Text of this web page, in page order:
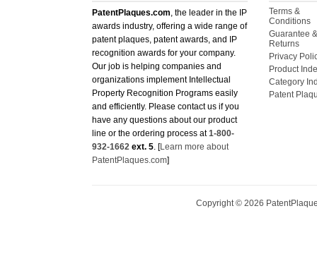
PatentPlaques.com
, the leader in the IP
awards industry, offering a wide range of
patent plaques, patent awards, and IP
recognition awards for your company.
Our job is helping companies and
organizations implement Intellectual
Property Recognition Programs easily
and efficiently. Please contact us if you
have any questions about our product
line or the ordering process at 1-800-
932-1662 ext. 5 . [Learn more about
PatentPlaques.com ]
Terms &
Conditions
Guarantee &
Returns
Privacy
Product
Category
Patent
Copyright © 2026